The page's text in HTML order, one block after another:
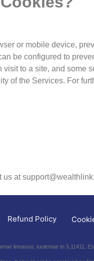
or mobile device,
be configured to
to a site, and some
of the Services. For
at
Refund Policy
linnaoso, tuulemae tn 5,11411,